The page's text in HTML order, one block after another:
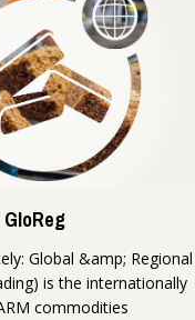
Global &amp; Regional
is the internationally
commodities